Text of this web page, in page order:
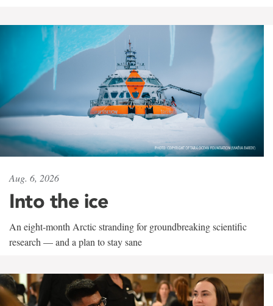
Aug. 6, 2026
Into the ice
An eight-month Arctic stranding for groundbreaking scientific
research — and a plan to stay sane